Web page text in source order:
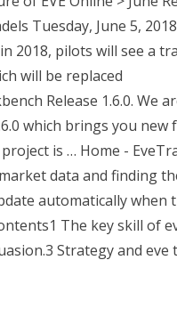
Tuesday, June 5,
2018, pilots will see a
will be replaced
Release 1.6.0. We
which brings you new
is … Home -
data and finding
automatically when
The key skill of
Strategy and eve